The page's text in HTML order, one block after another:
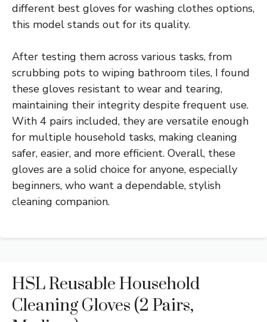
different best gloves for washing clothes options,
this model stands out for its quality.
After testing them across various tasks, from
scrubbing pots to wiping bathroom tiles, I found
these gloves resistant to wear and tearing,
maintaining their integrity despite frequent use.
With 4 pairs included, they are versatile enough
for multiple household tasks, making cleaning
safer, easier, and more efficient. Overall, these
gloves are a solid choice for anyone, especially
beginners, who want a dependable, stylish
cleaning companion.
HSL Reusable Household
Cleaning Gloves (2 Pairs,